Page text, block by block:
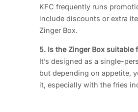
KFC frequently runs
include discounts or extra
Zinger Box.
5. Is the Zinger Box suitable
It’s designed as a single-
but depending on appetite,
it, especially with the fries